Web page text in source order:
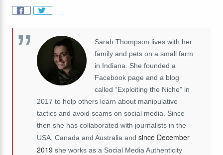
Sarah Thompson lives with her
family and pets on a small farm
in Indiana. She founded a
Facebook page and a blog
called “Exploiting the Niche” in
2017 to help others learn about manipulative
tactics and avoid scams on social media. Since
then she has collaborated with journalists in the
USA, Canada and Australia and since December
2019 she works as a Social Media Authenticity